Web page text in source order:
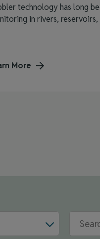
technology has long
in rivers, reservoirs,
More